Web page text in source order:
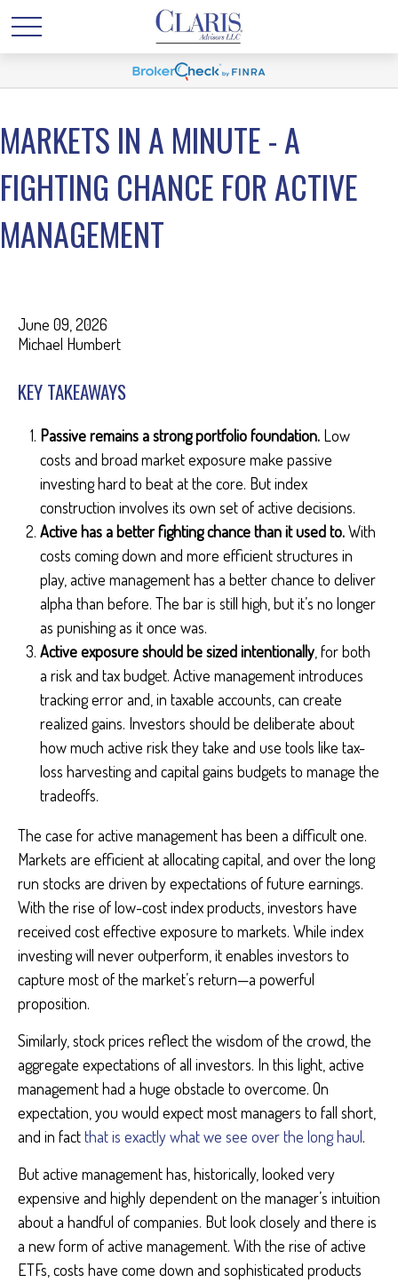
MARKETS IN A MINUTE - A
FIGHTING CHANCE FOR ACTIVE
MANAGEMENT
June 09, 2026
Michael Humbert
KEY TAKEAWAYS
Passive remains a strong portfolio foundation. Low
costs and broad market exposure make passive
investing hard to beat at the core. But index
construction involves its own set of active decisions.
Active has a better fighting chance than it used to.With
costs coming down and more efficient structures in
play, active management has a better chance to deliver
alpha than before. The bar is still high, but it’s no longer
as punishing as it once was.
Active exposure should be sized intentionally , for both
a risk and tax budget. Active management introduces
tracking error and, in taxable accounts, can create
realized gains. Investors should be deliberate about
how much active risk they take and use tools like tax-
loss harvesting and capital gains budgets to manage the
tradeoffs.
The case for active management has been a difficult one.
Markets are efficient at allocating capital, and over the long
run stocks are driven by expectations of future earnings.
With the rise of low-cost index products, investors have
received cost effective exposure to markets. While index
investing will never outperform, it enables investors to
capture most of the market’s return—a powerful
proposition.
Similarly, stock prices reflect the wisdom of the crowd, the
aggregate expectations of all investors. In this light, active
management had a huge obstacle to overcome. On
expectation, you would expect most managers to fall short,
and in factthat is exactly what we see over the long haul.
But active management has, historically, looked very
expensive and highly dependent on the manager’s intuition
about a handful of companies. But look closely and there is
a new form of active management. With the rise of active
ETFs, costs have come down and sophisticated products